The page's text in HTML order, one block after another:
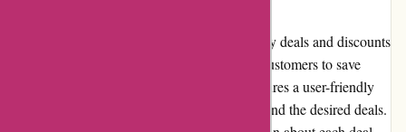
Actievandedag.nl offers a wide range of daily deals and discounts
on various products and services, allowing customers to save
money on their purchases. The platform features a user-friendly
interface that makes it easy to navigate and find the desired deals.